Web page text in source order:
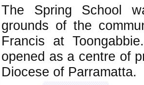
The Spring School
grounds of the
Francis at
opened as a centre of
Diocese of Parramatta.